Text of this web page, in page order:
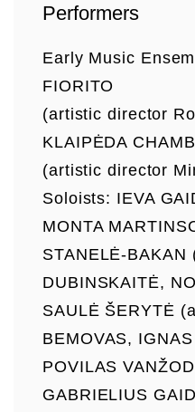
Performers
Early Music
FIORITO
(artistic director
KLAIPĖDA
(artistic director
Soloists: IEVA
MONTA
STANELĖ-BAKAN
DUBINSKAITĖ,
SAULĖ ŠERYTĖ
BEMOVAS,
POVILAS
GABRIELIUS